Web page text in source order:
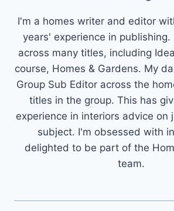
I'm a homes writer and editor
years' experience in publishing.
across many titles, including
course, Homes & Gardens. My
Group Sub Editor across the
titles in the group. This has
experience in interiors advice on
subject. I'm obsessed with
delighted to be part of the
team.